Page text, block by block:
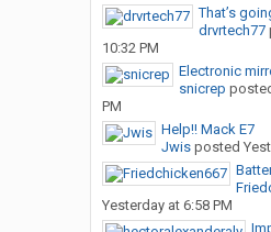
That’s
drvrtech77
10:32 PM
Electronic
snicrep
PM
Help!! Mack E7
Jwisposted
Yesterday at 6:58 PM